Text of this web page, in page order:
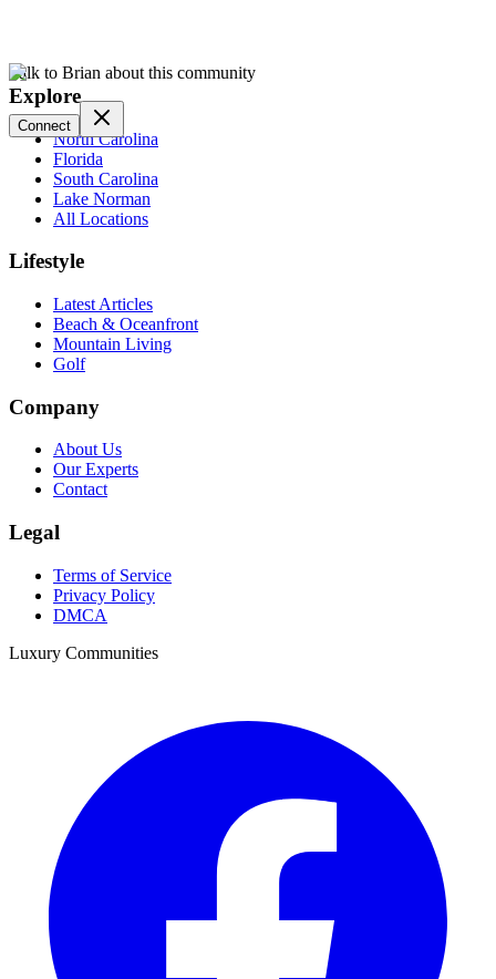
Talk to Brian about this community
Connect
Explore
North Carolina
Florida
South Carolina
Lake Norman
All Locations
Lifestyle
Latest Articles
Beach & Oceanfront
Mountain Living
Golf
Company
About Us
Our Experts
Contact
Legal
Terms of Service
Privacy Policy
DMCA
Luxury Communities